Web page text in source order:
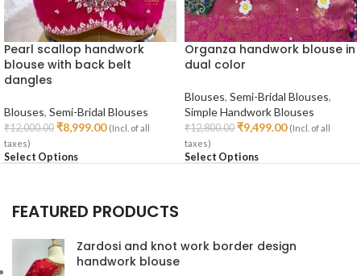
Pearl scallop handwork
blouse with back belt
dangles
Blouses, Semi-Bridal Blouses
₹12,000.00 ₹8,999.00 (Incl. of all
taxes)
Select Options
Organza handwork blouse in
dual color
Blouses, Semi-Bridal Blouses,
Simple Handwork Blouses
₹12,800.00 ₹9,499.00 (Incl. of all
taxes)
Select Options
FEATURED PRODUCTS
Zardosi and knot work border design
handwork blouse